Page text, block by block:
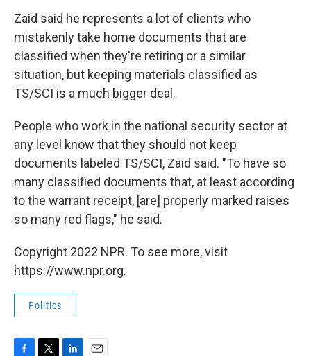
Zaid said he represents a lot of clients who
mistakenly take home documents that are
classified when they're retiring or a similar
situation, but keeping materials classified as
TS/SCI is a much bigger deal.
People who work in the national security sector at
any level know that they should not keep
documents labeled TS/SCI, Zaid said. "To have so
many classified documents that, at least according
to the warrant receipt, [are] properly marked raises
so many red flags," he said.
Copyright 2022 NPR. To see more, visit
https://www.npr.org.
Politics